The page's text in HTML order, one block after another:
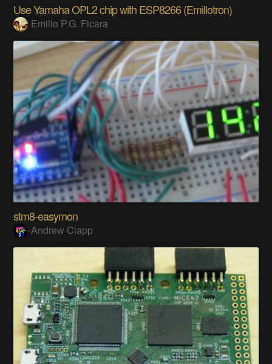
Use Yamaha OPL2 chip with ESP8266 (Emillotron)
Emilio P.G. Ficara
stm8-easymon
Andrew Clapp